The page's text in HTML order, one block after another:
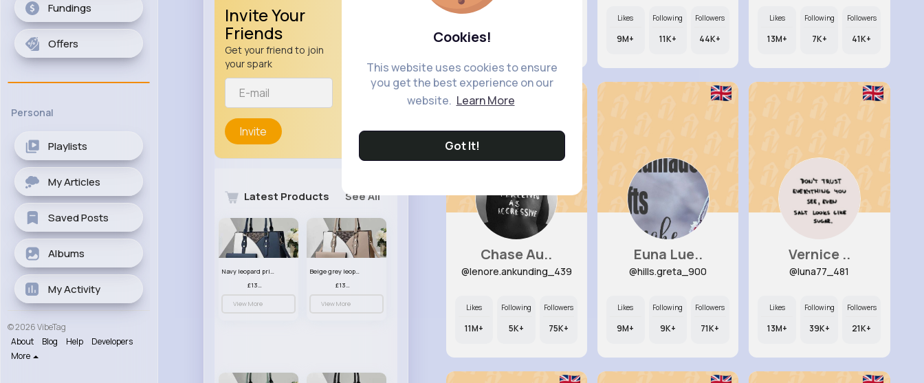
Cookies!
This website uses cookies to ensure
you get the best experience on our
website. Learn More
Got It!
Fundings
Offers
Personal
Playlists
My Articles
Saved Posts
Albums
My Activity
© 2026 VibeTag
About
Blog Help
Developers
More
Invite Your
Friends
Get your friend to join
your spark
Invite
Latest Products See All
Navy leopard print patterned handbag set
£13.00
View More
Beige grey leopard print patterned handbag set
£13.00
View More
7M+
Likes
9M+
Following
11K+
Followers
44K+
Likes
13M+
Following
7K+
Followers
41K+
Chase Au..
@lenore.ankunding_439
Likes
11M+
Following
5K+
Followers
75K+
Euna Lue..
@hills.greta_900
Likes
9M+
Following
9K+
Followers
71K+
Vernice ..
@luna77_481
Likes
13M+
Following
39K+
Followers
21K+